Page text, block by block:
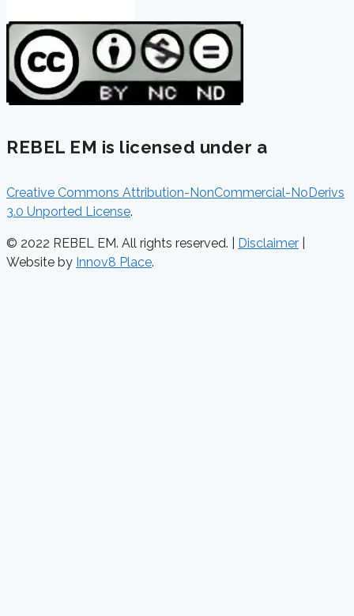
REBEL EM is licensed under a
Creative Commons Attribution-NonCommercial-NoDerivs
3.0 Unported License.
© 2022 REBEL EM. All rights reserved. | Disclaimer
Website by Innov8 Place.